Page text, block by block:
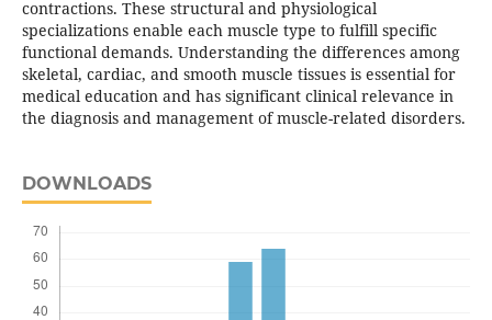
contractions. These structural and physiological
specializations enable each muscle type to fulfill specific
functional demands. Understanding the differences among
skeletal, cardiac, and smooth muscle tissues is essential for
medical education and has significant clinical relevance in
the diagnosis and management of muscle-related disorders.
DOWNLOADS